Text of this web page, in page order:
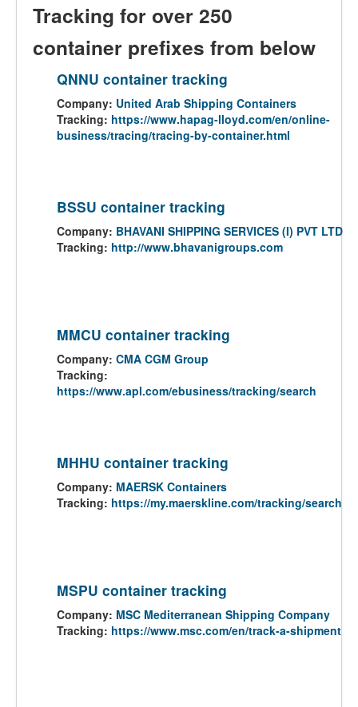
Tracking for over 250
container prefixes from below
QNNU container tracking
Company: United Arab Shipping Containers
Tracking: https://www.hapag-lloyd.com/en/online-
business/tracing/tracing-by-container.html
BSSU container tracking
Company: BHAVANI SHIPPING SERVICES (I) PVT LTD
Tracking: http://www.bhavanigroups.com
MMCU container tracking
Company: CMA CGM Group
Tracking:
https://www.apl.com/ebusiness/tracking/search
MHHU container tracking
Company: MAERSK Containers
Tracking: https://my.maerskline.com/tracking/search
MSPU container tracking
Company: MSC Mediterranean Shipping Company
Tracking: https://www.msc.com/en/track-a-shipment